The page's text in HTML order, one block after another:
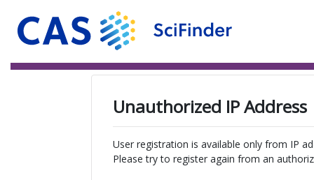
Unauthorized IP Address
User registration is available only from IP
Please try to register again from an